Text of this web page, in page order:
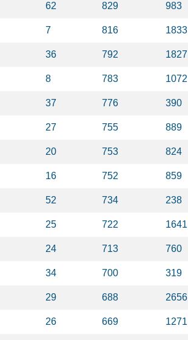
62 829 983
7 816 1833
36 792 1827
8 783 1072
37 776 390
27 755 889
20 753 824
16 752 859
52 734 238
25 722 1641
24 713 760
34 700 319
29 688 2656
26 669 1271